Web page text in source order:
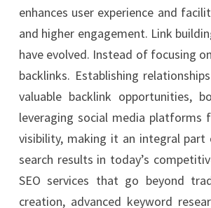
enhances user experience and
and higher engagement. Link
have evolved. Instead of focusing
backlinks. Establishing
valuable backlink opportunities,
leveraging social media platforms
visibility, making it an integral
search results in today’s
SEO services that go beyond
creation, advanced keyword